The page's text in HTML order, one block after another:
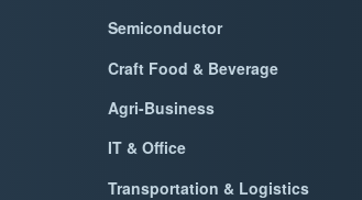
Semiconductor
Craft Food & Beverage
Agri-Business
IT & Office
Transportation & Logistics